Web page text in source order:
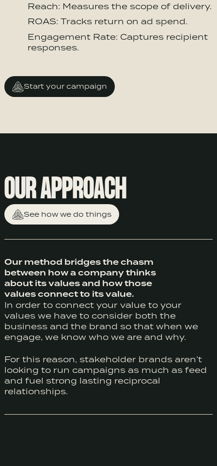
Reach: Measures the scope of delivery.
ROAS: Tracks return on ad spend.
Engagement Rate: Captures recipient
responses.
Start your campaign
OUR APPROACH
See how we do things
Our method bridges the chasm
between how a company thinks
about its values and how those
values connect to its value.
In order to connect your value to your
values we have to consider both the
business and the brand so that when we
engage, we know who we are and why.
For this reason, stakeholder brands aren’t
looking to run campaigns as much as feed
and fuel strong lasting reciprocal
relationships.